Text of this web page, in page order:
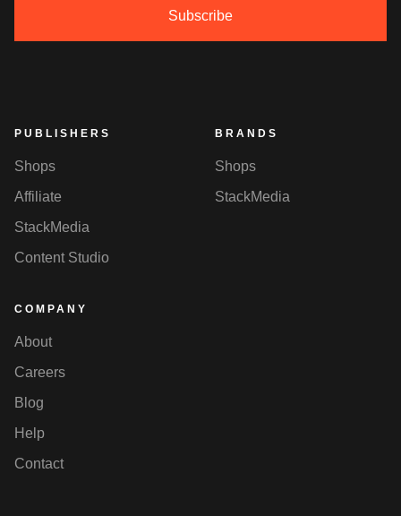
PUBLISHERS
Shops
Affiliate
StackMedia
Content Studio
BRANDS
Shops
StackMedia
COMPANY
About
Careers
Blog
Help
Contact